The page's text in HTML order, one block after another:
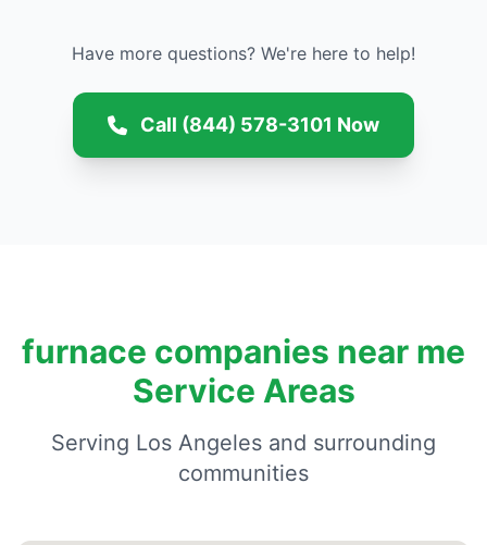
Have more questions? We're here to help!
Call (844) 578-3101 Now
furnace companies near me
Service Areas
Serving Los Angeles and surrounding
communities